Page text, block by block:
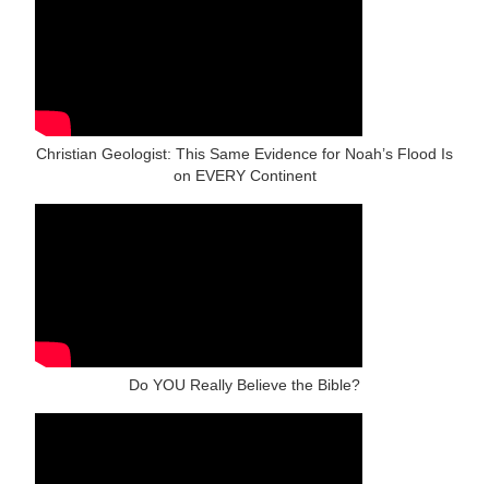
Christian Geologist: This Same Evidence for Noah’s Flood Is
on EVERY Continent
Do YOU Really Believe the Bible?